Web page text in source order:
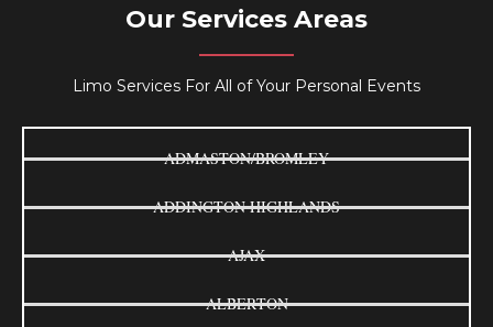
Our Services Areas
Limo Services For All of Your Personal Events
ADMASTON/BROMLEY
ADDINGTON HIGHLANDS
AJAX
ALBERTON